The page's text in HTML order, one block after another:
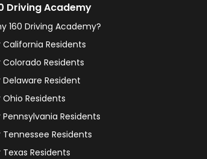
Driving Academy
160 Driving Academy?
California Residents
Colorado Residents
Delaware Resident
Ohio Residents
Pennsylvania Residents
Tennessee Residents
Texas Residents